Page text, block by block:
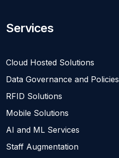
Services
Cloud Hosted Solutions
Data Governance and Policies
RFID Solutions
Mobile Solutions
AI and ML Services
Staff Augmentation